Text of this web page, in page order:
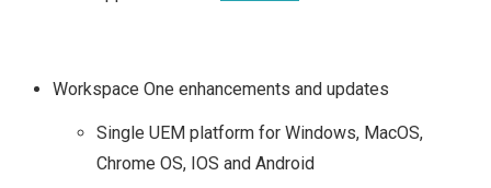
Workspace One enhancements and updates
Single UEM platform for Windows, MacOS,
Chrome OS, IOS and Android